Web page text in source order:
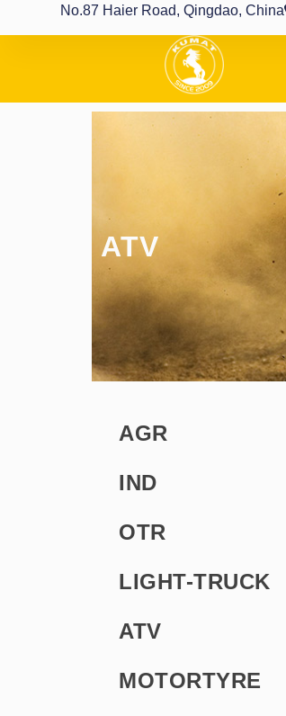
No.87 Haier Road, Qingdao, China
ATV
AGR
IND
OTR
LIGHT-TRUCK
ATV
MOTORTYRE